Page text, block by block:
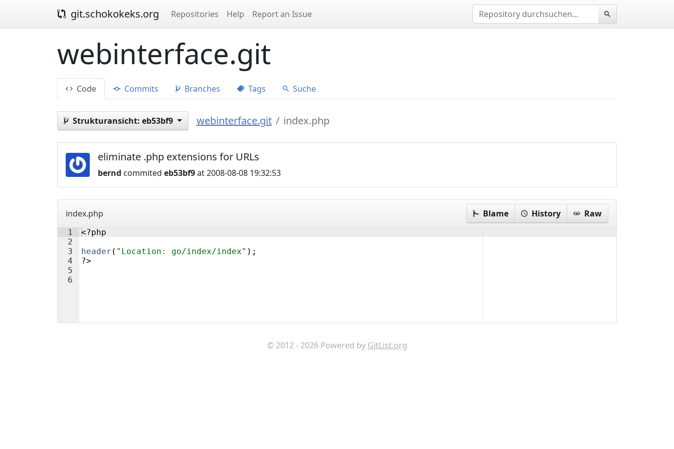
git.schokokeks.org Repositories Help Report an Issue
webinterface.git
Code Commits Branches Tags Suche
Strukturansicht: eb53bf9 webinterface.git index.php
eliminate .php extensions for URLs
bernd commited eb53bf9at 2008-08-08 19:32:53
index.php Blame History Raw
1
2
3
4
5
6
<?php
header ( "Location: go/index/index" ) ;
?>
© 2012 - 2026 Powered by GitList.org